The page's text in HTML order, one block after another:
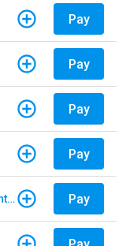
Pay
Pay
Pay
Pay
Drive EZ Maryland - E-ZPass Account Replenishment Pay